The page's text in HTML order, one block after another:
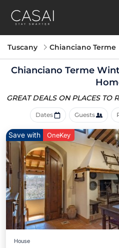
Tuscany Chianciano Terme
Chianciano Terme
GREAT DEALS ON PLACES TO
Dates Guests
Save with OneKey
House